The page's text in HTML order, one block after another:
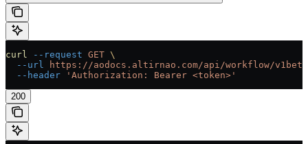
curl --request GET \
  --url
https://aodocs.altirnao.com/api/workflow/
  --header
'Authorization: Bearer <token>'
200